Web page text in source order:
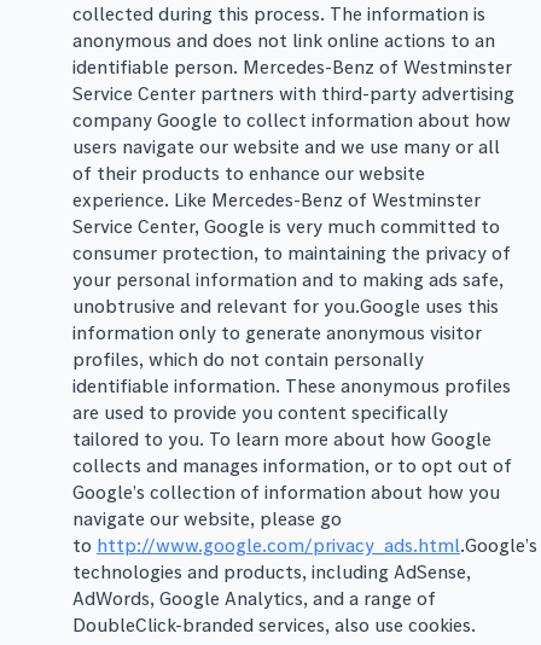
collected during this process. The information is
anonymous and does not link online actions to an
identifiable person. Mercedes-Benz of Westminster
Service Center partners with third-party advertising
company Google to collect information about how
users navigate our website and we use many or all
of their products to enhance our website
experience. Like Mercedes-Benz of Westminster
Service Center, Google is very much committed to
consumer protection, to maintaining the privacy of
your personal information and to making ads safe,
unobtrusive and relevant for you.Google uses this
information only to generate anonymous visitor
profiles, which do not contain personally
identifiable information. These anonymous profiles
are used to provide you content specifically
tailored to you. To learn more about how Google
collects and manages information, or to opt out of
Google’s collection of information about how you
navigate our website, please go
to http://www.google.com/privacy_ads.html.Google’s
technologies and products, including AdSense,
AdWords, Google Analytics, and a range of
DoubleClick-branded services, also use cookies.